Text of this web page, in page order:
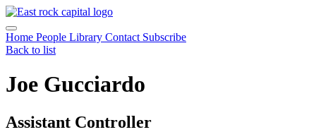
Home People Library Contact Subscribe
Back to list
Joe Gucciardo
Assistant Controller